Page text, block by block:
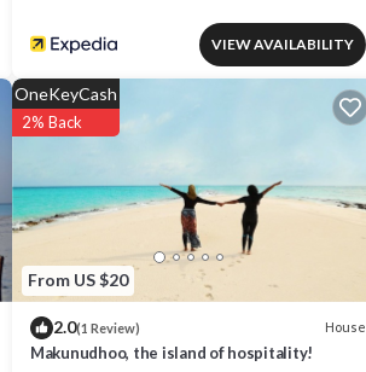
VIEW AVAILABILITY
From US $20
OneKeyCash
2% Back
2.0(1 Review) House
Makunudhoo, the island of hospitality!